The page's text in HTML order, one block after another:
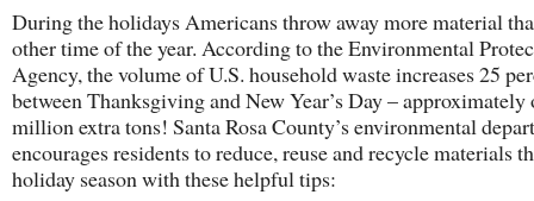
During the holidays Americans throw away more material
other time of the year. According to the Environmental
Agency, the volume of U.S. household waste increases 25
between Thanksgiving and New Year’s Day – approximately
million extra tons! Santa Rosa County’s environmental
encourages residents to reduce, reuse and recycle materials
holiday season with these helpful tips: